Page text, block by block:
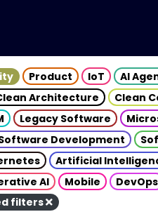
Product IoT AI
Architecture Clean
Legacy Software
Development
Artificial
AI Mobile
DevOps
filters